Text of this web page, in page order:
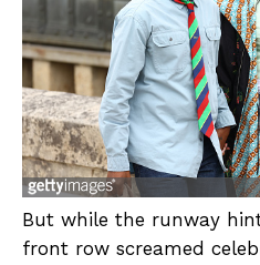
But while the runway
front row screamed